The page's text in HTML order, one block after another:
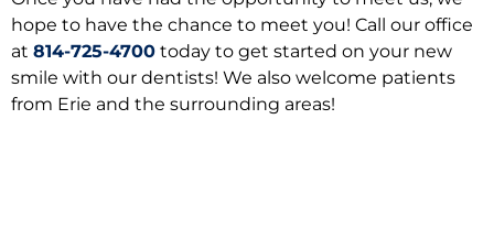
hope to have the chance to meet you! Call our office
at 814-725-4700 today to get started on your new
smile with our dentists! We also welcome patients
from Erie and the surrounding areas!